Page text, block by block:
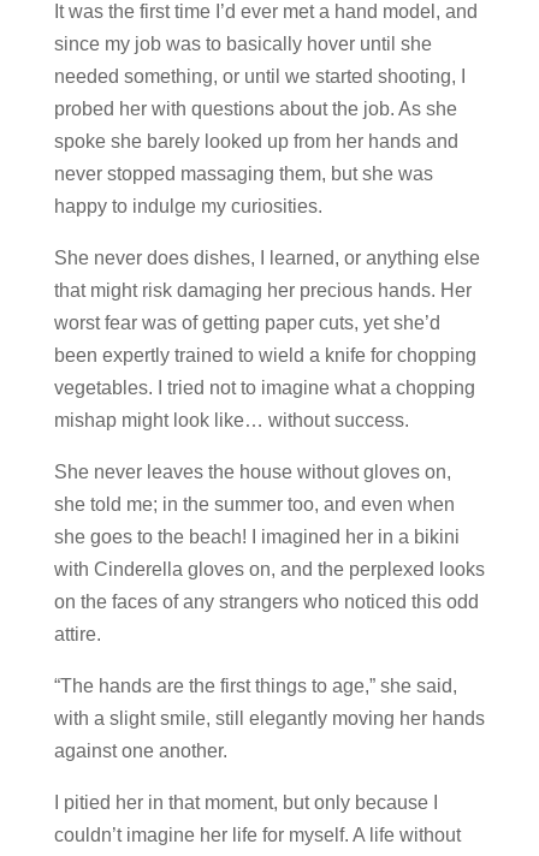
It was the first time I’d ever met a hand model, and
since my job was to basically hover until she
needed something, or until we started shooting, I
probed her with questions about the job. As she
spoke she barely looked up from her hands and
never stopped massaging them, but she was
happy to indulge my curiosities.
She never does dishes, I learned, or anything else
that might risk damaging her precious hands. Her
worst fear was of getting paper cuts, yet she’d
been expertly trained to wield a knife for chopping
vegetables. I tried not to imagine what a chopping
mishap might look like… without success.
She never leaves the house without gloves on,
she told me; in the summer too, and even when
she goes to the beach! I imagined her in a bikini
with Cinderella gloves on, and the perplexed looks
on the faces of any strangers who noticed this odd
attire.
“The hands are the first things to age,” she said,
with a slight smile, still elegantly moving her hands
against one another.
I pitied her in that moment, but only because I
couldn’t imagine her life for myself. A life without